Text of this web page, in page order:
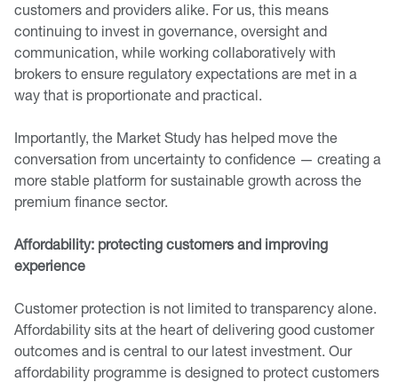
customers and providers alike. For us, this means
continuing to invest in governance, oversight and
communication, while working collaboratively with
brokers to ensure regulatory expectations are met in a
way that is proportionate and practical.
Importantly, the Market Study has helped move the
conversation from uncertainty to confidence — creating a
more stable platform for sustainable growth across the
premium finance sector.
Affordability: protecting customers and improving
experience
Customer protection is not limited to transparency alone.
Affordability sits at the heart of delivering good customer
outcomes and is central to our latest investment. Our
affordability programme is designed to protect customers